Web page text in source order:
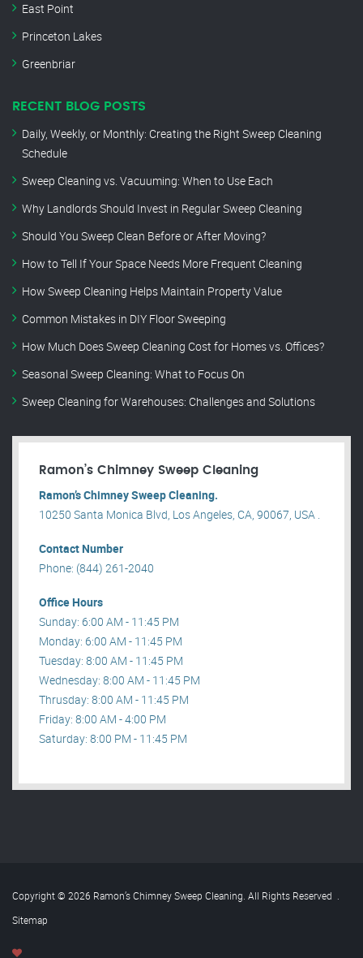
East Point
Princeton Lakes
Greenbriar
RECENT BLOG POSTS
Daily, Weekly, or Monthly: Creating the Right Sweep Cleaning
Schedule
Sweep Cleaning vs. Vacuuming: When to Use Each
Why Landlords Should Invest in Regular Sweep Cleaning
Should You Sweep Clean Before or After Moving?
How to Tell If Your Space Needs More Frequent Cleaning
How Sweep Cleaning Helps Maintain Property Value
Common Mistakes in DIY Floor Sweeping
How Much Does Sweep Cleaning Cost for Homes vs. Offices?
Seasonal Sweep Cleaning: What to Focus On
Sweep Cleaning for Warehouses: Challenges and Solutions
Ramon’s Chimney Sweep Cleaning
Ramon’s Chimney Sweep Cleaning.
10250 Santa Monica Blvd, Los Angeles, CA, 90067, USA .
Contact Number
Phone: (844) 261-2040
Office Hours
Sunday: 6:00 AM - 11:45 PM
Monday: 6:00 AM - 11:45 PM
Tuesday: 8:00 AM - 11:45 PM
Wednesday: 8:00 AM - 11:45 PM
Thrusday: 8:00 AM - 11:45 PM
Friday: 8:00 AM - 4:00 PM
Saturday: 8:00 PM - 11:45 PM
Copyright © 2026 Ramon’s Chimney Sweep Cleaning. All Rights Reserved .
Sitemap